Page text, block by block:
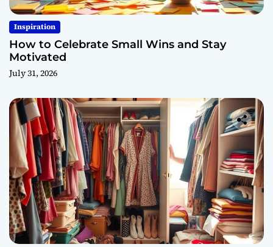
Inspiration
How to Celebrate Small Wins and Stay
Motivated
July 31, 2026